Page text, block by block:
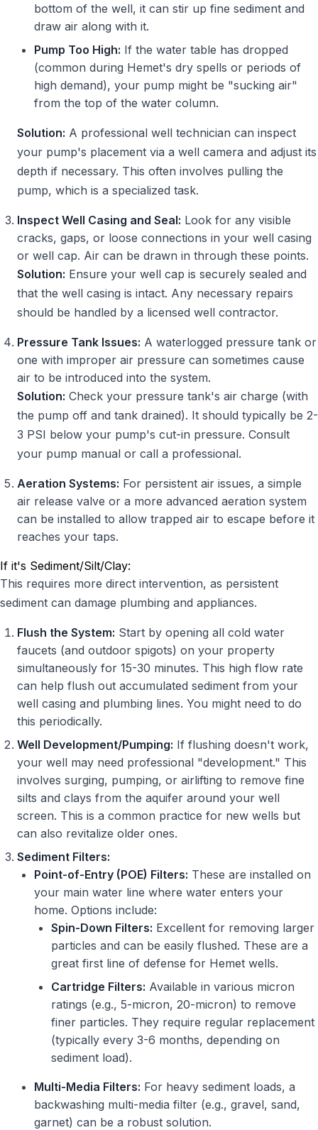
bottom of the well, it can stir up fine sediment and
draw air along with it.
Pump Too High: If the water table has dropped
(common during Hemet's dry spells or periods of
high demand), your pump might be "sucking air"
from the top of the water column.
Solution: A professional well technician can inspect
your pump's placement via a well camera and adjust its
depth if necessary. This often involves pulling the
pump, which is a specialized task.
Inspect Well Casing and Seal: Look for any visible
cracks, gaps, or loose connections in your well casing
or well cap. Air can be drawn in through these points.
Solution: Ensure your well cap is securely sealed and
that the well casing is intact. Any necessary repairs
should be handled by a licensed well contractor.
Pressure Tank Issues: A waterlogged pressure tank or
one with improper air pressure can sometimes cause
air to be introduced into the system.
Solution: Check your pressure tank's air charge (with
the pump off and tank drained). It should typically be 2-
3 PSI below your pump's cut-in pressure. Consult
your pump manual or call a professional.
Aeration Systems: For persistent air issues, a simple
air release valve or a more advanced aeration system
can be installed to allow trapped air to escape before it
reaches your taps.
If it's Sediment/Silt/Clay:
This requires more direct intervention, as persistent
sediment can damage plumbing and appliances.
Flush the System: Start by opening all cold water
faucets (and outdoor spigots) on your property
simultaneously for 15-30 minutes. This high flow rate
can help flush out accumulated sediment from your
well casing and plumbing lines. You might need to do
this periodically.
Well Development/Pumping: If flushing doesn't work,
your well may need professional "development." This
involves surging, pumping, or airlifting to remove fine
silts and clays from the aquifer around your well
screen. This is a common practice for new wells but
can also revitalize older ones.
Sediment Filters:
Point-of-Entry (POE) Filters: These are installed on
your main water line where water enters your
home. Options include:
Spin-Down Filters: Excellent for removing larger
particles and can be easily flushed. These are a
great first line of defense for Hemet wells.
Cartridge Filters: Available in various micron
ratings (e.g., 5-micron, 20-micron) to remove
finer particles. They require regular replacement
(typically every 3-6 months, depending on
sediment load).
Multi-Media Filters: For heavy sediment loads, a
backwashing multi-media filter (e.g., gravel, sand,
garnet) can be a robust solution.